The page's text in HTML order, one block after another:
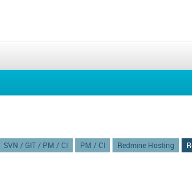
SVN / GIT / PM / CI PM / CI Redmine Hosting